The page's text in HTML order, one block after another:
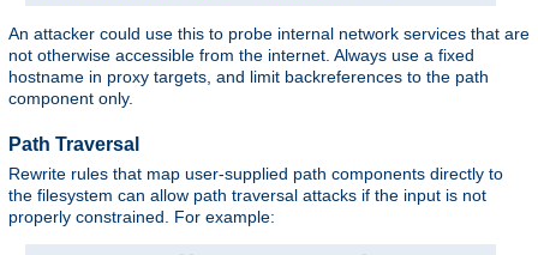
An attacker could use this to probe internal network services that are
not otherwise accessible from the internet. Always use a fixed
hostname in proxy targets, and limit backreferences to the path
component only.
Path Traversal
Rewrite rules that map user-supplied path components directly to
the filesystem can allow path traversal attacks if the input is not
properly constrained. For example: